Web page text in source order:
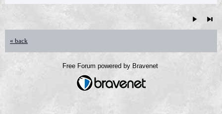
« back
Free Forum powered by Bravenet